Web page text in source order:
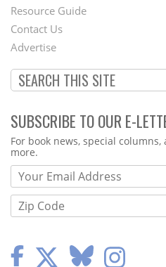
Footer
Menu
Resource Guide
Contact Us
Advertise
SUBSCRIBE TO OUR E-
Webform
For book news, special
more.